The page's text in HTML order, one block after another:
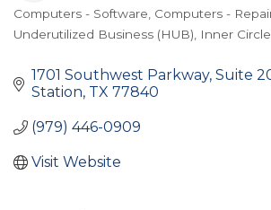
Categories
Computers - Software Computers -
Underutilized Business (HUB)
Inner Circle
1701 Southwest Parkway, Suite
Station TX 77840
(979) 446-0909
Visit Website